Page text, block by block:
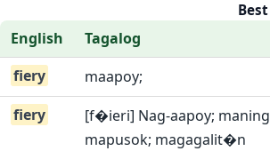
English
Tagalog
fiery
maapoy;
fiery
[f�ieri] Nag-aapoy;
mapusok; magagalit�n